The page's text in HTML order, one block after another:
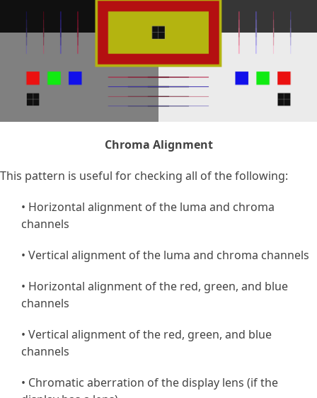
Chroma Alignment
This pattern is useful for checking all of the following:
• Horizontal alignment of the luma and chroma
channels
• Vertical alignment of the luma and chroma channels
• Horizontal alignment of the red, green, and blue
channels
• Vertical alignment of the red, green, and blue
channels
• Chromatic aberration of the display lens (if the